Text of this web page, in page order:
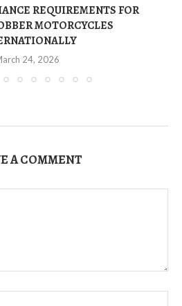
REQUIREMENTS FOR
MOTORCYCLES
24, 2026
A COMMENT